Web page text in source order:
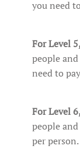
you need
For Level 5,
people
need to
For Level 6,
people
per